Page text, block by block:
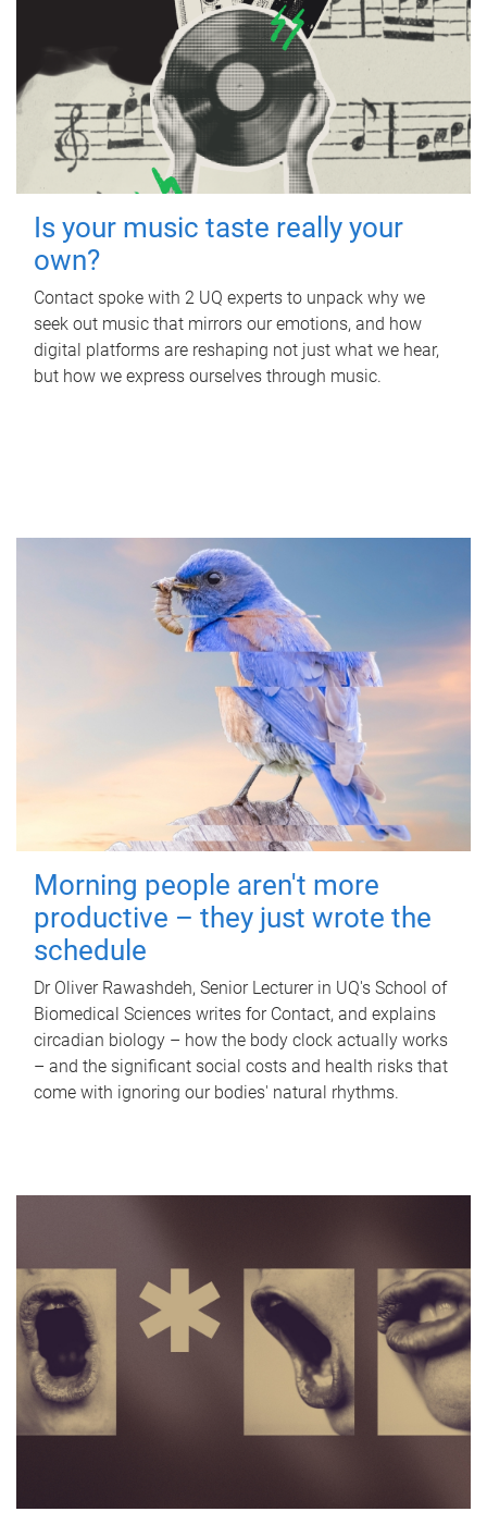
Is your music taste really your
own?
Contact spoke with 2 UQ experts to unpack why we
seek out music that mirrors our emotions, and how
digital platforms are reshaping not just what we hear,
but how we express ourselves through music.
Morning people aren't more
productive – they just wrote the
schedule
Dr Oliver Rawashdeh, Senior Lecturer in UQ's School of
Biomedical Sciences writes for Contact, and explains
circadian biology – how the body clock actually works
– and the significant social costs and health risks that
come with ignoring our bodies' natural rhythms.